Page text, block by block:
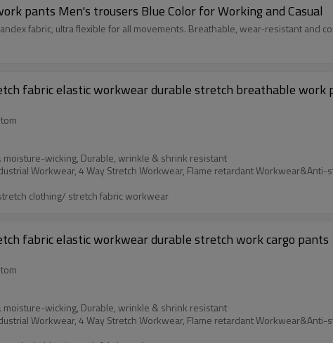
pants Men's trousers Blue Color for Working and Casual
fabric, ultra flexible for all movements. Breathable, wear-resistant and
fabric elastic workwear durable stretch breathable work
wicking, Durable, wrinkle & shrink resistant
clothing/ stretch fabric workwear
fabric elastic workwear durable stretch work cargo pants
wicking, Durable, wrinkle & shrink resistant